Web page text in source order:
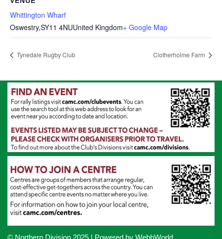
Whittington Wharf
Oswestry,SY11 4NUUnited Kingdom+ Google Map
Tynedale Rugby Club Clotherholme Farm
© Northern Division 2025 | Powered by WebbWorld